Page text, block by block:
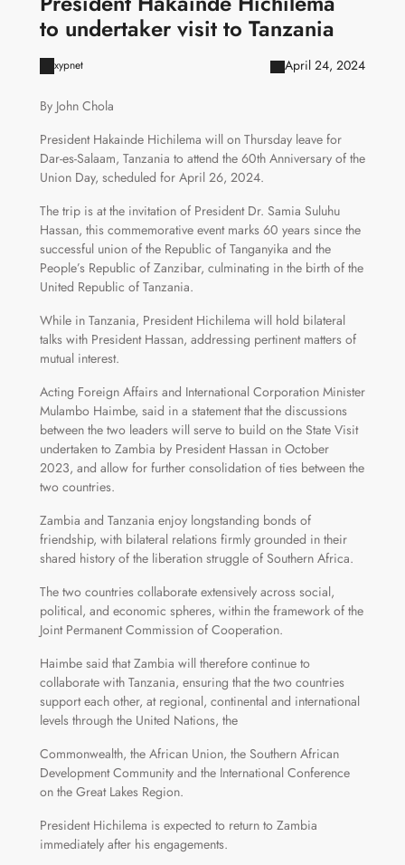
to undertaker visit to Tanzania
xypnet April 24, 2024
By John Chola
President Hakainde Hichilema will on Thursday leave for
Dar-es-Salaam, Tanzania to attend the 60th Anniversary of the
Union Day, scheduled for April 26, 2024.
The trip is at the invitation of President Dr. Samia Suluhu
Hassan, this commemorative event marks 60 years since the
successful union of the Republic of Tanganyika and the
People’s Republic of Zanzibar, culminating in the birth of the
United Republic of Tanzania.
While in Tanzania, President Hichilema will hold bilateral
talks with President Hassan, addressing pertinent matters of
mutual interest.
Acting Foreign Affairs and International Corporation Minister
Mulambo Haimbe, said in a statement that the discussions
between the two leaders will serve to build on the State Visit
undertaken to Zambia by President Hassan in October
2023, and allow for further consolidation of ties between the
two countries.
Zambia and Tanzania enjoy longstanding bonds of
friendship, with bilateral relations firmly grounded in their
shared history of the liberation struggle of Southern Africa.
The two countries collaborate extensively across social,
political, and economic spheres, within the framework of the
Joint Permanent Commission of Cooperation.
Haimbe said that Zambia will therefore continue to
collaborate with Tanzania, ensuring that the two countries
support each other, at regional, continental and international
levels through the United Nations, the
Commonwealth, the African Union, the Southern African
Development Community and the International Conference
on the Great Lakes Region.
President Hichilema is expected to return to Zambia
immediately after his engagements.